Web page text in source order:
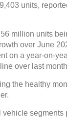
units,
million units
over June
on a year-on-
over last
the healthy